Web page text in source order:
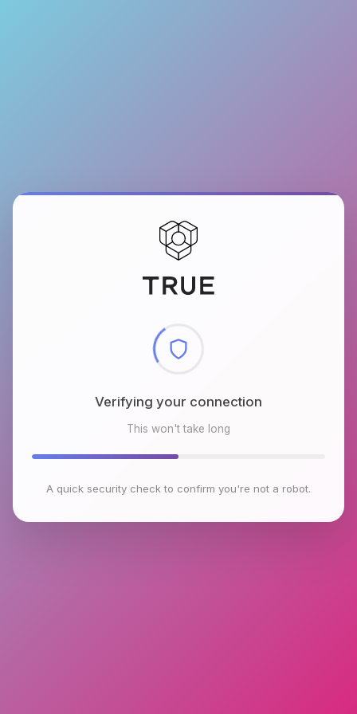
Verifying your connection
This won't take long
A quick security check to confirm you're not a robot.